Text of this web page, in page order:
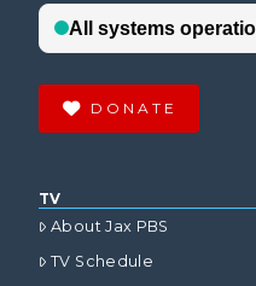
DONATE
TV
About Jax PBS
TV Schedule